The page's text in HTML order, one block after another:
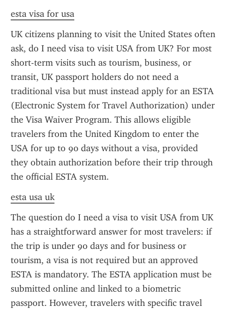
esta visa for usa
UK citizens planning to visit the United States often
ask, do I need visa to visit USA from UK? For most
short-term visits such as tourism, business, or
transit, UK passport holders do not need a
traditional visa but must instead apply for an ESTA
(Electronic System for Travel Authorization) under
the Visa Waiver Program. This allows eligible
travelers from the United Kingdom to enter the
USA for up to 90 days without a visa, provided
they obtain authorization before their trip through
the official ESTA system.
esta usa uk
The question do I need a visa to visit USA from UK
has a straightforward answer for most travelers: if
the trip is under 90 days and for business or
tourism, a visa is not required but an approved
ESTA is mandatory. The ESTA application must be
submitted online and linked to a biometric
passport. However, travelers with specific travel